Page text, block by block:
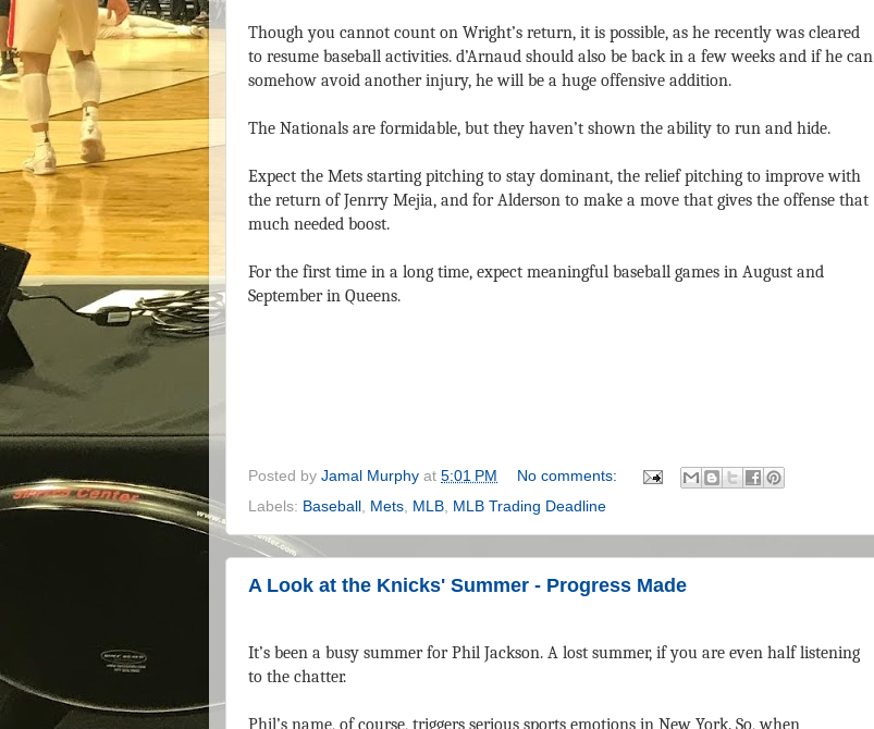
Though you cannot count on Wright’s return, it is possible, as he recently was cleared
to resume baseball activities. d’Arnaud should also be back in a few weeks and if he can
somehow avoid another injury, he will be a huge offensive addition.
The Nationals are formidable, but they haven’t shown the ability to run and hide.
Expect the Mets starting pitching to stay dominant, the relief pitching to improve with
the return of Jenrry Mejia, and for Alderson to make a move that gives the offense that
much needed boost.
For the first time in a long time, expect meaningful baseball games in August and
September in Queens.
Posted by Jamal Murphy at 5:01 PM
No comments:
Labels: Baseball Mets MLB MLB Trading Deadline
A Look at the Knicks' Summer - Progress Made
It’s been a busy summer for Phil Jackson. A lost summer, if you are even half listening
to the chatter.
Phil’s name, of course, triggers serious sports emotions in New York. So, when